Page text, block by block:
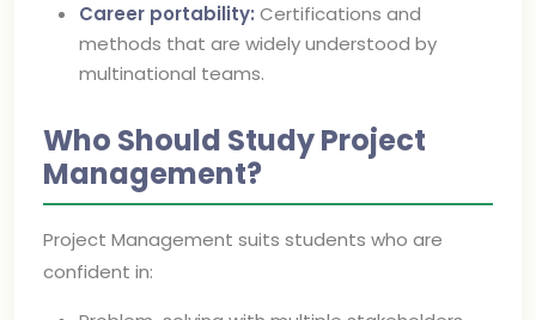
Career portability: Certifications and
methods that are widely understood by
multinational teams.
Who Should Study Project
Management?
Project Management suits students who are
confident in: